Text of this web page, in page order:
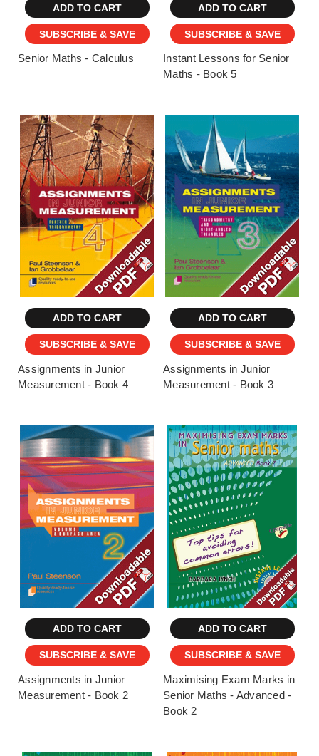
ADD TO CART
SUBSCRIBE & SAVE
Senior Maths - Calculus
ADD TO CART
SUBSCRIBE & SAVE
Instant Lessons for Senior
Maths - Book 5
ADD TO CART
SUBSCRIBE & SAVE
Assignments in Junior
Measurement - Book 4
ADD TO CART
SUBSCRIBE & SAVE
Assignments in Junior
Measurement - Book 3
ADD TO CART
SUBSCRIBE & SAVE
Assignments in Junior
Measurement - Book 2
ADD TO CART
SUBSCRIBE & SAVE
Maximising Exam Marks in
Senior Maths - Advanced -
Book 2